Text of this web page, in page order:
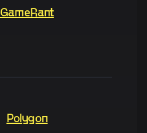
GameRant
Polygon